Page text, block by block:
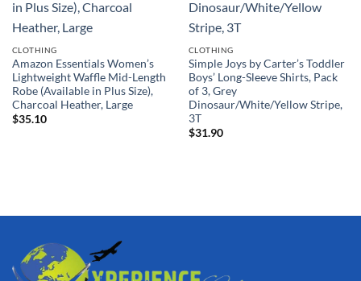
CLOTHING
Amazon Essentials Women’s
Lightweight Waffle Mid-Length
Robe (Available in Plus Size),
Charcoal Heather, Large
$35.10
CLOTHING
Simple Joys by Carter’s Toddler
Boys’ Long-Sleeve Shirts, Pack
of 3, Grey
Dinosaur/White/Yellow Stripe,
3T
$31.90